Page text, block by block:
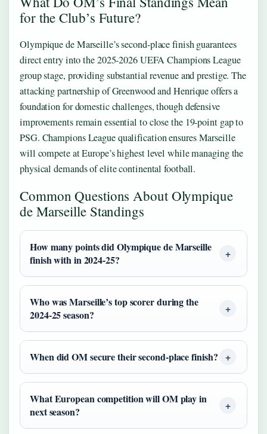
for the Club’s Future?
Olympique de Marseille’s second-place finish guarantees
direct entry into the 2025-2026 UEFA Champions League
group stage, providing substantial revenue and prestige. The
attacking partnership of Greenwood and Henrique offers a
foundation for domestic challenges, though defensive
improvements remain essential to close the 19-point gap to
PSG. Champions League qualification ensures Marseille
will compete at Europe’s highest level while managing the
physical demands of elite continental football.
Common Questions About Olympique
de Marseille Standings
How many points did Olympique de Marseille
finish with in 2024-25?
Who was Marseille’s top scorer during the
2024-25 season?
When did OM secure their second-place finish?
What European competition will OM play in
next season?